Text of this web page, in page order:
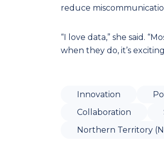
reduce
“I love data,” she said.
when they do, it’s
Innovation
Collaboration
Northern Territory